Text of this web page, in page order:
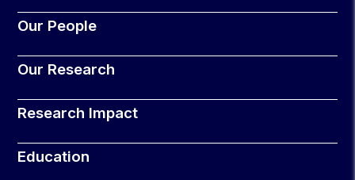
Our People
Our Research
Research Impact
Education